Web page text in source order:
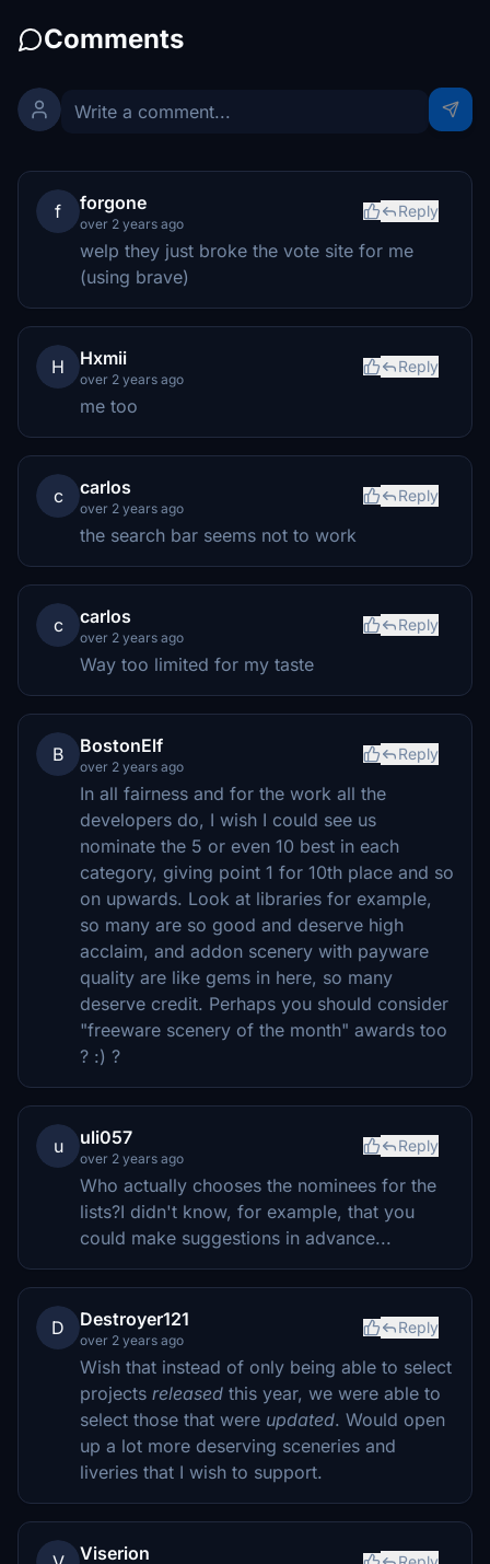
Comments
f forgone
over 2 years ago
Reply
welp they just broke the vote site for me
(using brave)
H Hxmii
over 2 years ago
Reply
me too
c carlos
over 2 years ago
Reply
the search bar seems not to work
c carlos
over 2 years ago
Reply
Way too limited for my taste
B BostonElf
over 2 years ago
Reply
In all fairness and for the work all the
developers do, I wish I could see us
nominate the 5 or even 10 best in each
category, giving point 1 for 10th place and so
on upwards. Look at libraries for example,
so many are so good and deserve high
acclaim, and addon scenery with payware
quality are like gems in here, so many
deserve credit. Perhaps you should consider
"freeware scenery of the month" awards too
? :) ?
u uli057
over 2 years ago
Reply
Who actually chooses the nominees for the
lists?I didn't know, for example, that you
could make suggestions in advance...
D Destroyer121
over 2 years ago
Reply
Wish that instead of only being able to select
projects released this year, we were able to
select those that were updated. Would open
up a lot more deserving sceneries and
liveries that I wish to support.
Viserion